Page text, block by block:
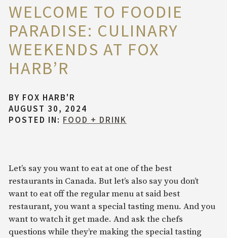
WELCOME TO FOODIE
PARADISE: CULINARY
WEEKENDS AT FOX
HARB’R
BY FOX HARB'R
AUGUST 30, 2024
POSTED IN: FOOD + DRINK
Let’s say you want to eat at one of the best
restaurants in Canada. But let’s also say you don’t
want to eat off the regular menu at said best
restaurant, you want a special tasting menu. And you
want to watch it get made. And ask the chefs
questions while they’re making the special tasting